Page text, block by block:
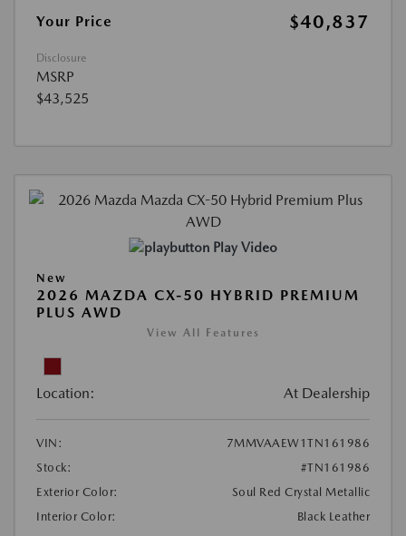
Your Price
$40,837
Disclosure
MSRP
$43,525
Play Video
New
2026 MAZDA CX-50 HYBRID PREMIUM
PLUS AWD
View All Features
Location: At Dealership
VIN:
7MMVAAEW1TN161986
Stock:
#TN161986
Exterior Color:
Soul Red Crystal Metallic
Interior Color:
Black Leather